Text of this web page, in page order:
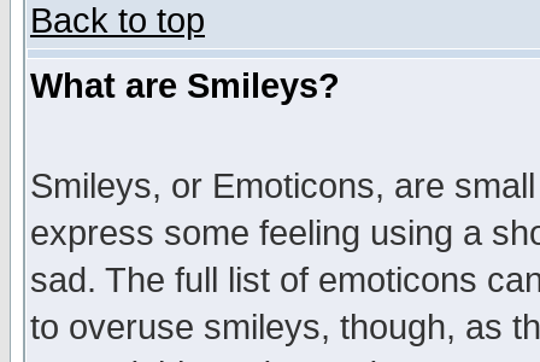
Back to top
What are Smileys?
Smileys, or Emoticons, are
express some feeling using a
sad. The full list of emoticons
to overuse smileys, though, as